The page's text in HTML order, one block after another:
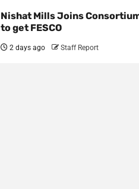
Nishat Mills Joins
to get FESCO
2 days ago Staff Report